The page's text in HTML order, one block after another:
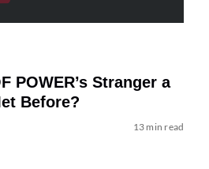
POWER’s Stranger a
Before?
13 min read